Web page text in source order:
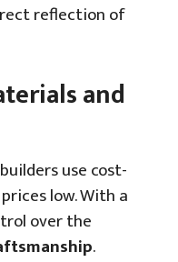
reflection of
and
use cost-
low. With a
over the
.